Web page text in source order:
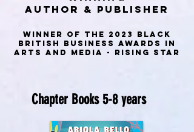
AUTHOR & PUBLISHEr
Winner of the 2023 Black
British Business Awards in
Arts and Media - Rising Star
Chapter Books 5-8 years